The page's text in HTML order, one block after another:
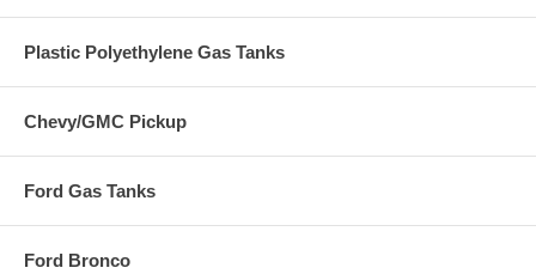
Plastic Polyethylene Gas Tanks
Chevy/GMC Pickup
Ford Gas Tanks
Ford Bronco